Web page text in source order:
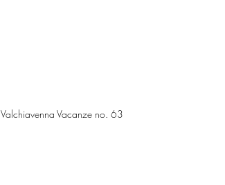
Valchiavenna Vacanze no. 63